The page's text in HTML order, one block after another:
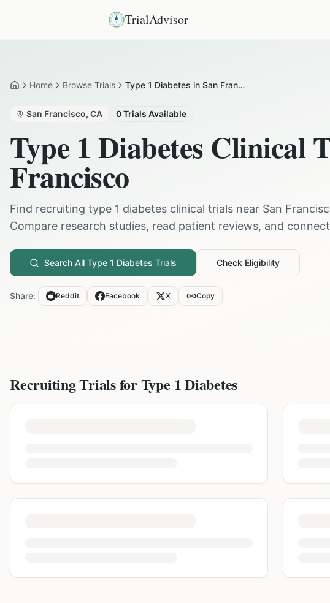
TrialAdvisor
HomeHome Browse Trials Type 1 Diabetes in San Francisco
San Francisco, CA 0Trials Available
Type 1 Diabetes Clinical
Francisco
Find recruiting type 1 diabetes clinical trials near San
Compare research studies, read patient reviews, and
Search All Type 1 Diabetes Trials Check Eligibility
Share: Reddit Facebook X Copy
Recruiting Trials forType 1 Diabetes